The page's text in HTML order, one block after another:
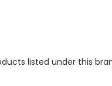
listed under this